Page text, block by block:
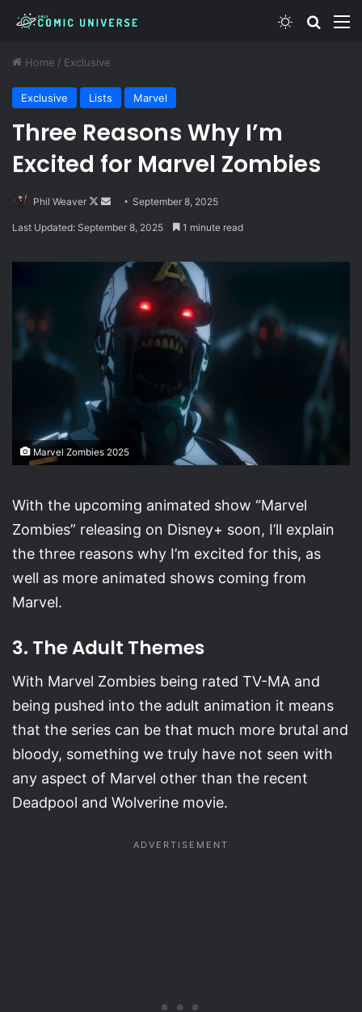
Switch skin
Home / Exclusive
Exclusive Lists Marvel
Three Reasons Why I’m
Excited for Marvel Zombies
Phil Weaver
Follow
Send September 8, 2025
Last Updated: September 8, 2025 1 minute read
Marvel Zombies 2025
With the upcoming animated show “Marvel
Zombies” releasing on Disney+ soon, I’ll explain
the three reasons why I’m excited for this, as
well as more animated shows coming from
Marvel.
3. The Adult Themes
With Marvel Zombies being rated TV-MA and
being pushed into the adult animation it means
that the series can be that much more brutal and
bloody, something we truly have not seen with
any aspect of Marvel other than the recent
Deadpool and Wolverine movie.